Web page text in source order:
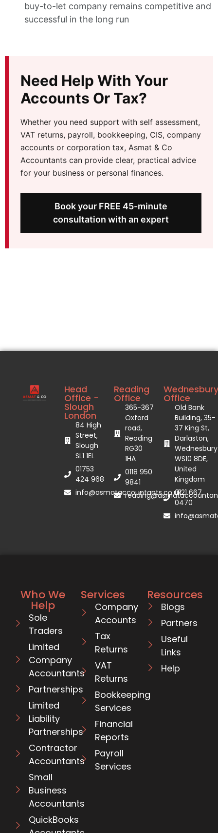
buy-to-let company remains competitive and
successful in the long run
Need Help With Your
Accounts Or Tax?
Whether you need support with self assessment,
VAT returns, payroll, bookkeeping, CIS, company
accounts or corporation tax, Asmat & Co
Accountants can provide clear, practical advice
for your business or personal finances.
Book your FREE 45-minute
consultation with an expert
Head
Office -
Slough
London
84 High
Street,
Slough
SL1 1EL
01753
424 968
info@asmataccountants.co.uk
Reading
Office
365-367
Oxford
road,
Reading
RG30
1HA
0118 950
9841
Wednesbury
Office
Old Bank
Building, 35-
37 King St,
Darlaston,
Wednesbury
WS10 8DE,
United
Kingdom
0121 667
0470
Who We
Help
Sole
Traders
Limited
Company
Accountants
Partnerships
Limited
Liability
Partnerships
Contractor
Accountants
Small
Business
Accountants
QuickBooks
Services
Company
Accounts
Tax
Returns
VAT
Returns
Bookkeeping
Services
Financial
Reports
Payroll
Services
Resources
Blogs
Partners
Useful
Links
Help